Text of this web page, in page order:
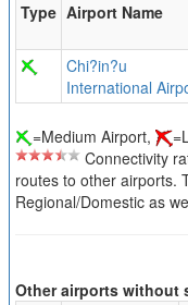
Type Airport Name
Chi?in?u
International
=Medium Airport,
Connectivity
routes to other airports.
Regional/Domestic as
Other airports without